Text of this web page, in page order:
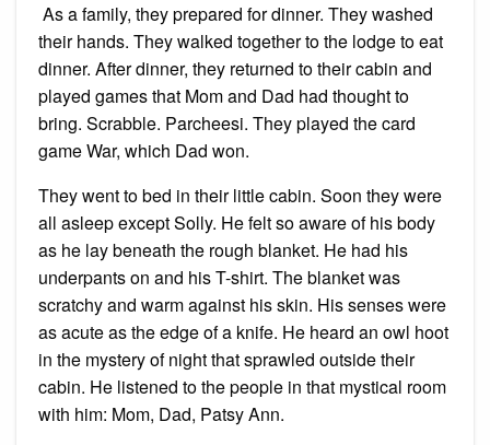
As a family, they prepared for dinner. They washed
their hands. They walked together to the lodge to eat
dinner. After dinner, they returned to their cabin and
played games that Mom and Dad had thought to
bring. Scrabble. Parcheesi. They played the card
game War, which Dad won.
They went to bed in their little cabin. Soon they were
all asleep except Solly. He felt so aware of his body
as he lay beneath the rough blanket. He had his
underpants on and his T-shirt. The blanket was
scratchy and warm against his skin. His senses were
as acute as the edge of a knife. He heard an owl hoot
in the mystery of night that sprawled outside their
cabin. He listened to the people in that mystical room
with him: Mom, Dad, Patsy Ann.